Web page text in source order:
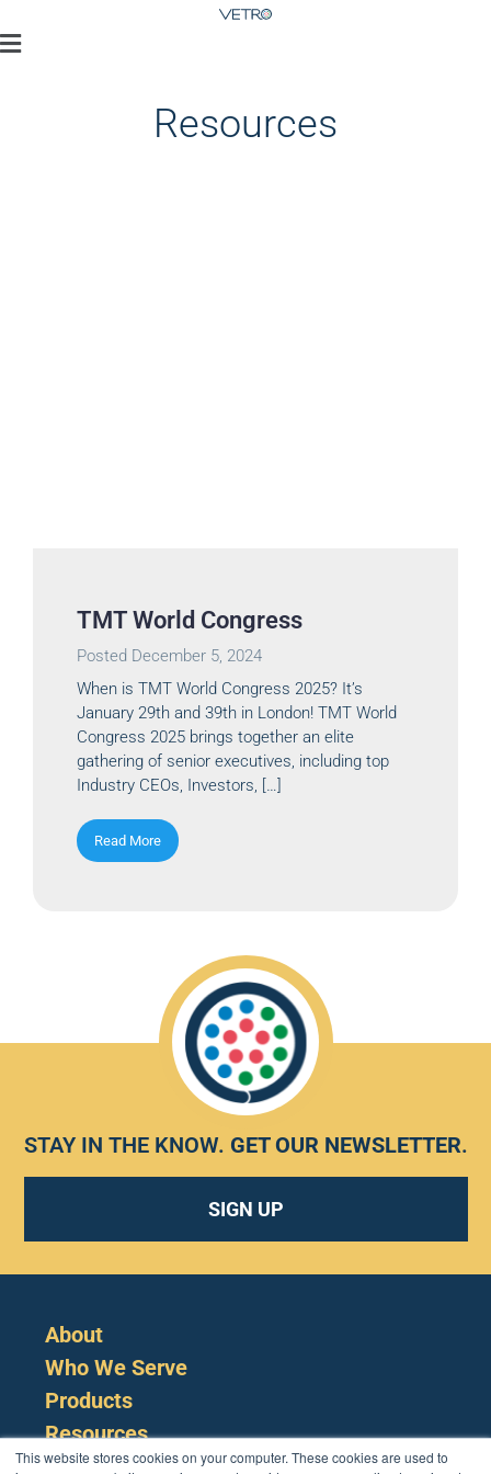
This website stores cookies on your computer. These cookies are used to
Resources
TMT World Congress
Posted December 5, 2024
When is TMT World Congress 2025? It’s
January 29th and 39th in London! TMT World
Congress 2025 brings together an elite
gathering of senior executives, including top
Industry CEOs, Investors, […]
Read More
STAY IN THE KNOW. GET OUR NEWSLETTER.
SIGN UP
About
Who We Serve
Products
Resources